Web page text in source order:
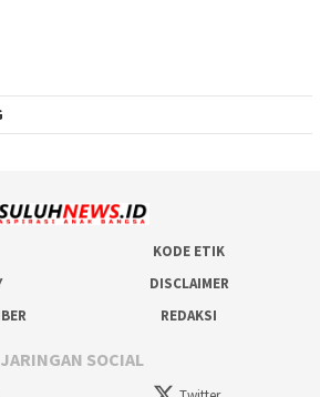
KODE ETIK
DISCLAIMER
REDAKSI
JARINGAN SOCIAL